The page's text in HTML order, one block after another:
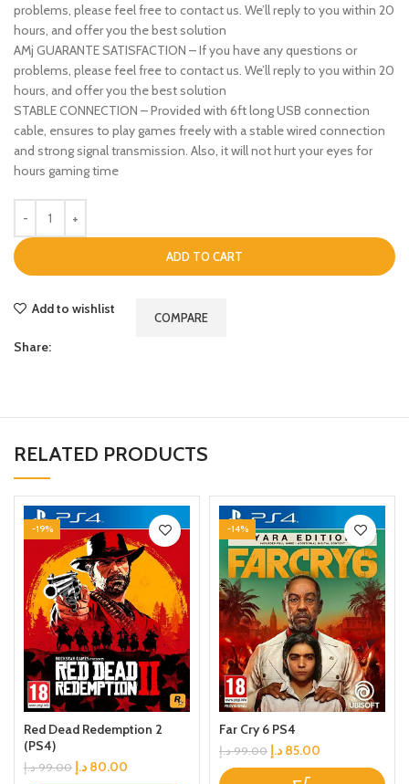
problems, please feel free to contact us. We’ll reply to you within 20
hours, and offer you the best solution
AMj GUARANTE SATISFACTION – If you have any questions or
problems, please feel free to contact us. We’ll reply to you within 20
hours, and offer you the best solution
STABLE CONNECTION – Provided with 6ft long USB connection
cable, ensures to play games freely with a stable wired connection
and strong signal transmission. Also, it will not hurt your eyes for
hours gaming time
ADD TO CART
Add to wishlist
COMPARE
Share:
RELATED PRODUCTS
-19%
Red Dead Redemption 2
(PS4)
99.00 د.إ 80.00 د.إ
-14%
Far Cry 6 PS4
99.00 د.إ 85.00 د.إ